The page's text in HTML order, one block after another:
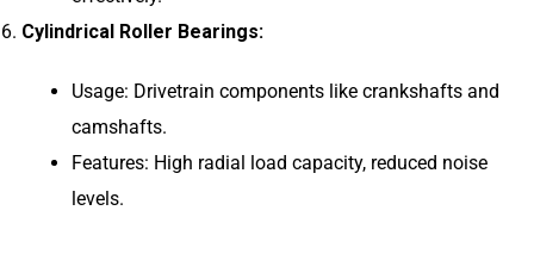
Cylindrical Roller Bearings:
Usage: Drivetrain components like crankshafts and
camshafts.
Features: High radial load capacity, reduced noise
levels.